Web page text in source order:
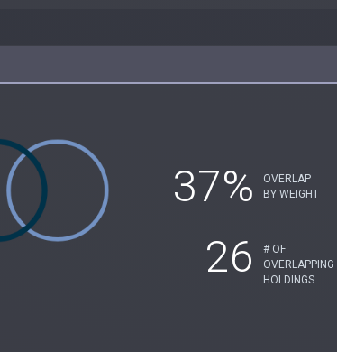
37%
OVERLAP
BY WEIGHT
26
# OF
OVERLAPPING
HOLDINGS